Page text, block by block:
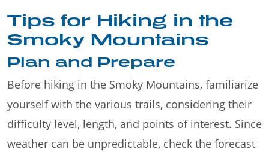
Tips for Hiking in the
Smoky Mountains
Plan and Prepare
Before hiking in the Smoky Mountains, familiarize
yourself with the various trails, considering their
difficulty level, length, and points of interest. Since
weather can be unpredictable, check the forecast